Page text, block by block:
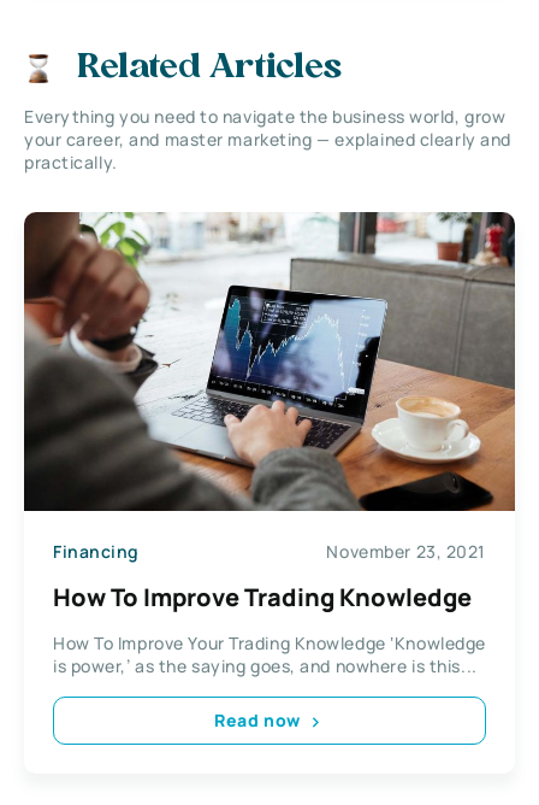
Related Articles
Everything you need to navigate the business world, grow
your career, and master marketing — explained clearly and
practically.
Financing November 23, 2021
How To Improve Trading Knowledge
How To Improve Your Trading Knowledge ‘Knowledge
is power,’ as the saying goes, and nowhere is this...
Read now